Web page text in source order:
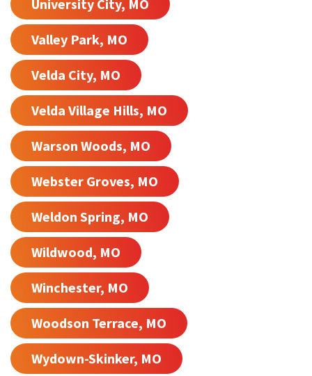
University City, MO
Valley Park, MO
Velda City, MO
Velda Village Hills, MO
Warson Woods, MO
Webster Groves, MO
Weldon Spring, MO
Wildwood, MO
Winchester, MO
Woodson Terrace, MO
Wydown-Skinker, MO